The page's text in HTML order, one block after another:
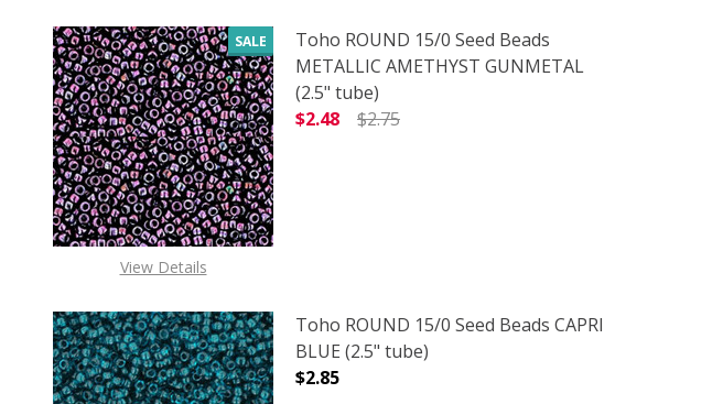
SALE
View Details
Toho ROUND 15/0 Seed Beads
METALLIC AMETHYST GUNMETAL
(2.5" tube)
$2.48
$2.75
DECREASE QUANTITY OF TOHO ROUND 15/0
INCREASE QUANTITY OF TOHO
Toho ROUND 15/0 Seed Beads CAPRI
BLUE (2.5" tube)
$2.85